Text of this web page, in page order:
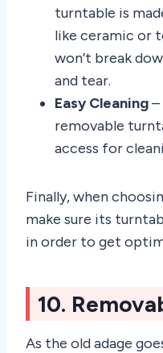
turntable is
like ceramic or
won’t break
and tear.
Easy Cleaning–
removable
access for
Finally, when
make sure its
in order to get
10.
As the old adage